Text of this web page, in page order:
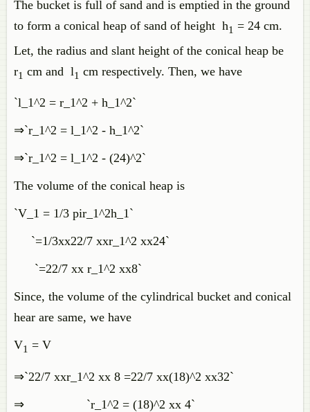
The bucket is full of sand and is emptied in the ground
to form a conical heap of sand of height h1 = 24 cm.
Let, the radius and slant height of the conical heap be
r1 cm and l1 cm respectively. Then, we have
`l_1^2 = r_1^2 + h_1^2`
⇒`r_1^2 = l_1^2 - h_1^2`
⇒`r_1^2 = l_1^2 - (24)^2`
The volume of the conical heap is
`V_1 = 1/3 pir_1^2h_1`
`=1/3xx22/7 xxr_1^2 xx24`
`=22/7 xx r_1^2 xx8`
Since, the volume of the cylindrical bucket and conical
hear are same, we have
V1 = V
⇒`22/7 xxr_1^2 xx 8 =22/7 xx(18)^2 xx32`
⇒ `r_1^2 = (18)^2 xx 4`